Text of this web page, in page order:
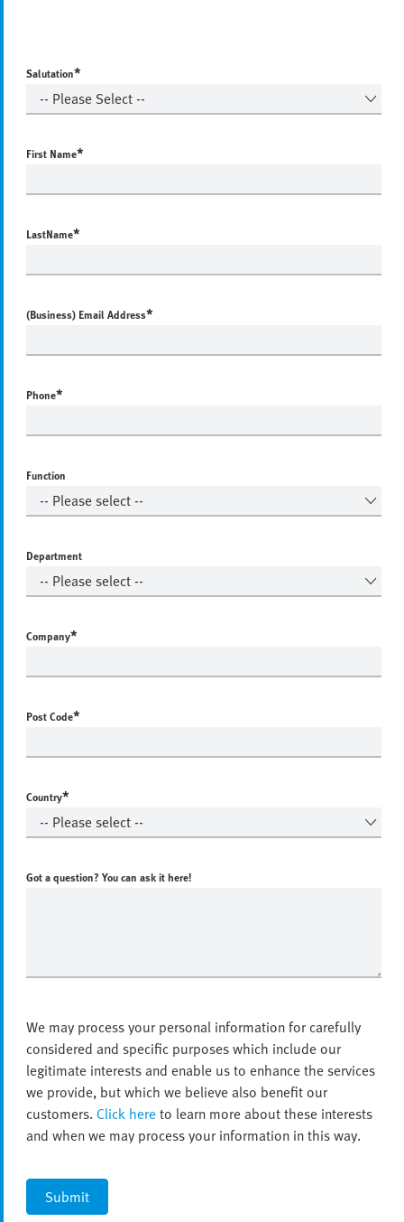
Salutation*
First Name*
LastName*
(Business) Email Address*
Phone*
Function
Department
Company*
Post Code*
Country*
Got a question? You can ask it here!
We may process your personal information for carefully
considered and specific purposes which include our
legitimate interests and enable us to enhance the services
we provide, but which we believe also benefit our
customers. Click hereto learn more about these interests
and when we may process your information in this way.